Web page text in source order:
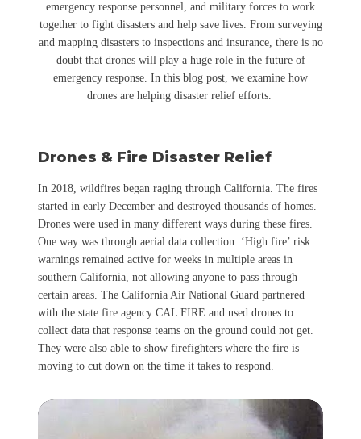
emergency response personnel, and military forces to work
together to fight disasters and help save lives. From surveying
and mapping disasters to inspections and insurance, there is no
doubt that drones will play a huge role in the future of
emergency response. In this blog post, we examine how
drones are helping disaster relief efforts.
Drones & Fire Disaster Relief
In 2018, wildfires began raging through California. The fires
started in early December and destroyed thousands of homes.
Drones were used in many different ways during these fires.
One way was through aerial data collection. ‘High fire’ risk
warnings remained active for weeks in multiple areas in
southern California, not allowing anyone to pass through
certain areas. The California Air National Guard partnered
with the state fire agency CAL FIRE and used drones to
collect data that response teams on the ground could not get.
They were also able to show firefighters where the fire is
moving to cut down on the time it takes to respond.